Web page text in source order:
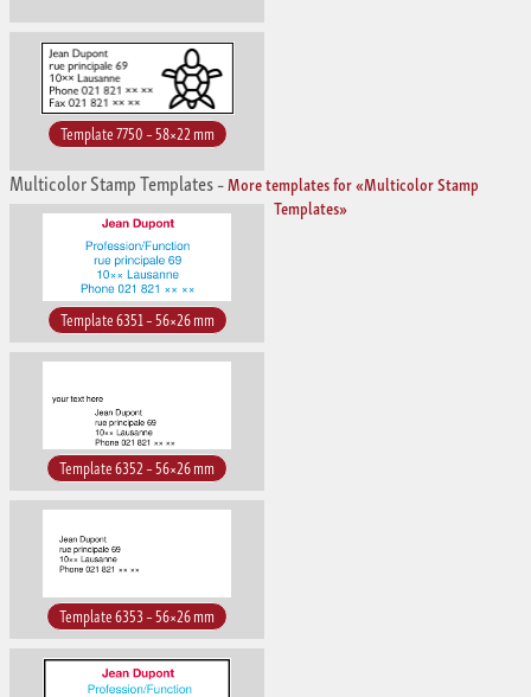
Template 7750 – 58×22 mm
Multicolor Stamp Templates–More templates for «Multicolor Stamp
Templates»
Template 6351 – 56×26 mm
Template 6352 – 56×26 mm
Template 6353 – 56×26 mm